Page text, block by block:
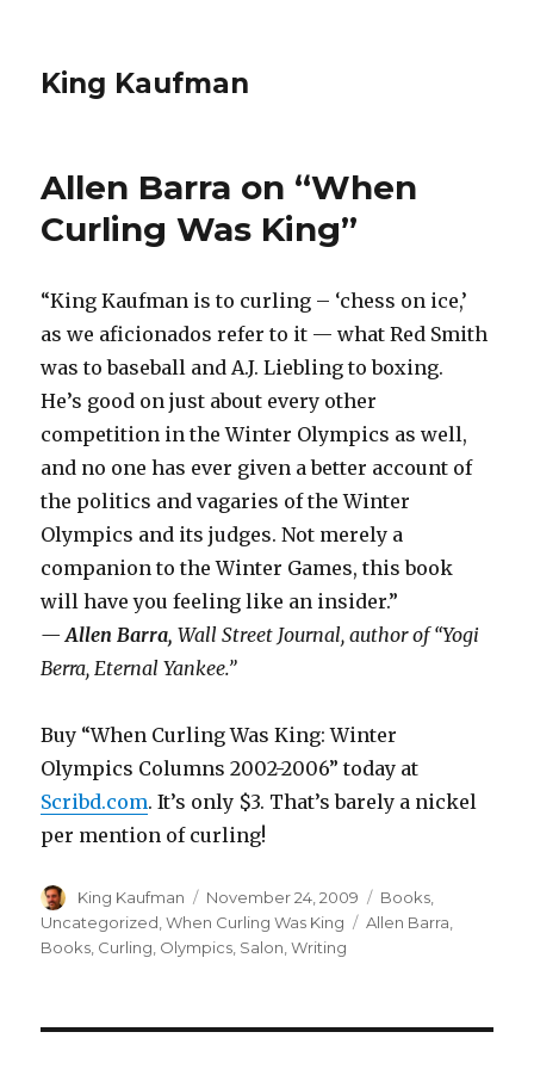
King Kaufman
Allen Barra on “When
Curling Was King”
“King Kaufman is to curling – ‘chess on ice,’
as we aficionados refer to it — what Red Smith
was to baseball and A.J. Liebling to boxing.
He’s good on just about every other
competition in the Winter Olympics as well,
and no one has ever given a better account of
the politics and vagaries of the Winter
Olympics and its judges. Not merely a
companion to the Winter Games, this book
will have you feeling like an insider.”
— Allen Barra, Wall Street Journal, author of “Yogi
Berra, Eternal Yankee.”
Buy “When Curling Was King: Winter
Olympics Columns 2002-2006” today at
Scribd.com. It’s only $3. That’s barely a nickel
per mention of curling!
Author
King Kaufman
Posted
on
November 24, 2009 Categories
Books
Uncategorized ,When Curling Was King Tags
Allen Barra
Books Curling Olympics Salon ,Writing